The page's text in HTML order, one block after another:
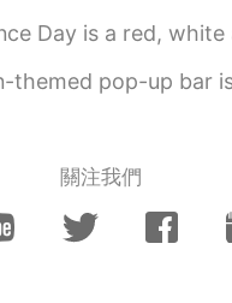
and blue affair. The whole country displays
is coming to Cincinnati! Organizers said there will
關注我們